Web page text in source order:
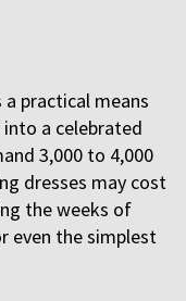
practical means
a celebrated
3,000 to 4,000
dresses may cost
the weeks of
even the simplest